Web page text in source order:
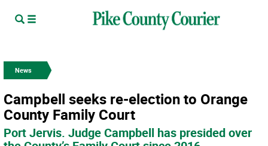
News
Campbell seeks re-election to Orange
County Family Court
Port Jervis. Judge Campbell has presided over